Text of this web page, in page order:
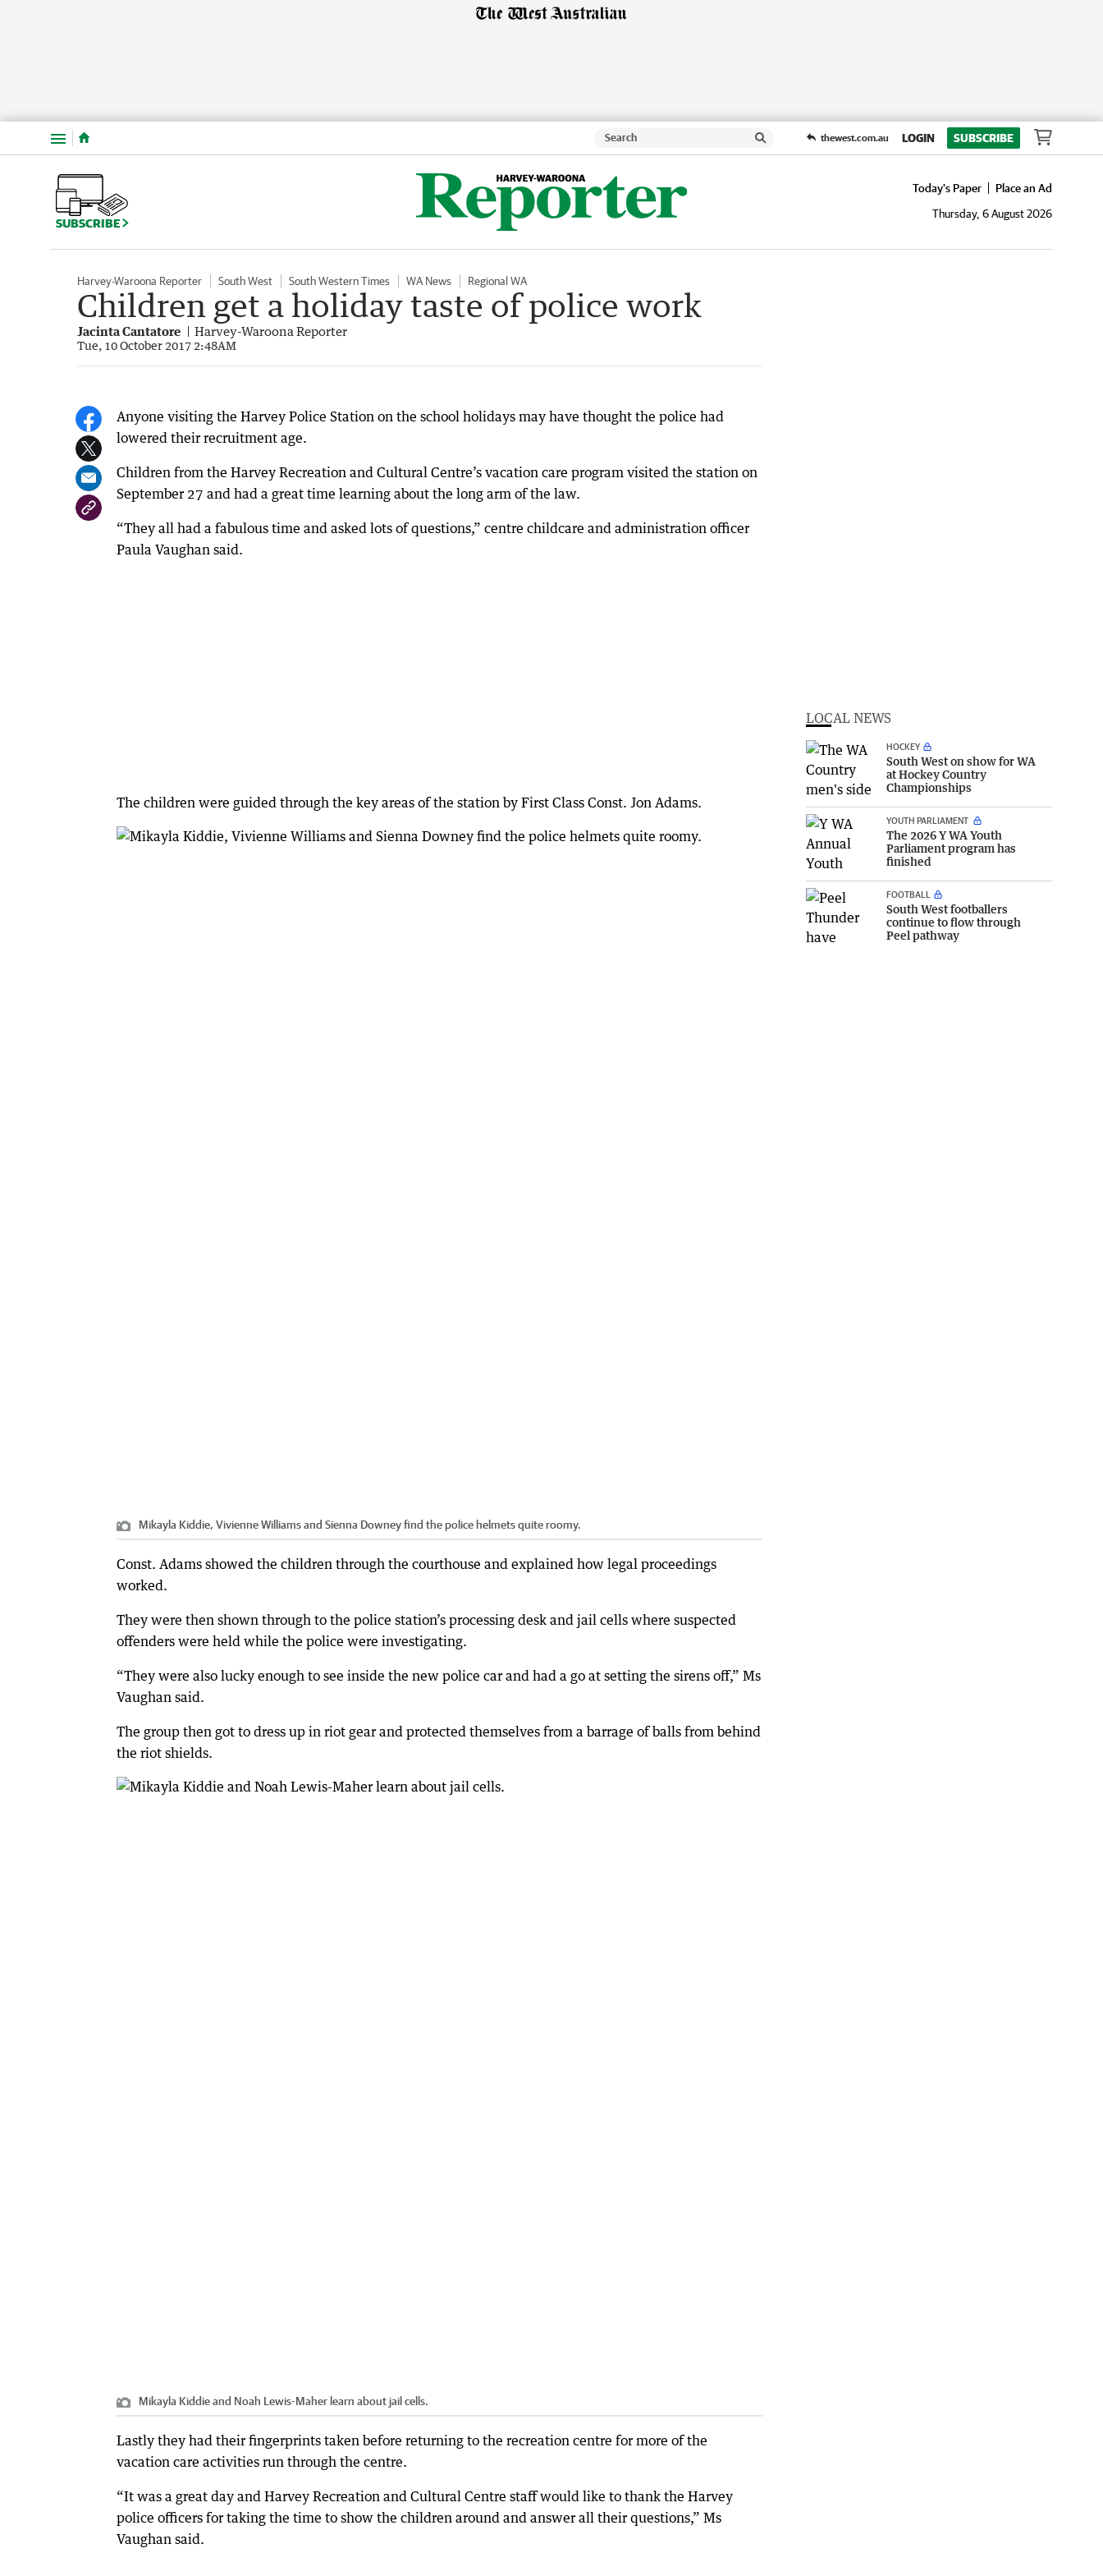
Menu thewest.com.au LOGIN SUBSCRIBE
SUBSCRIBE
Today's Paper
Place an Ad
Thursday, 6 August 2026
Harvey-Waroona Reporter South West South Western Times WA News Regional WA
Children get a holiday taste of police work
Jacinta Cantatore Harvey-Waroona Reporter
Tue, 10 October 2017 2:48AM
Anyone visiting the Harvey Police Station on the school holidays may have thought the police had
lowered their recruitment age.
Children from the Harvey Recreation and Cultural Centre’s vacation care program visited the station on
September 27 and had a great time learning about the long arm of the law.
“They all had a fabulous time and asked lots of questions,” centre childcare and administration officer
Paula Vaughan said.
The children were guided through the key areas of the station by First Class Const. Jon Adams.
Mikayla Kiddie, Vivienne Williams and Sienna Downey find the police helmets quite roomy.
Const. Adams showed the children through the courthouse and explained how legal proceedings
worked.
They were then shown through to the police station’s processing desk and jail cells where suspected
offenders were held while the police were investigating.
“They were also lucky enough to see inside the new police car and had a go at setting the sirens off,” Ms
Vaughan said.
The group then got to dress up in riot gear and protected themselves from a barrage of balls from behind
the riot shields.
Mikayla Kiddie and Noah Lewis-Maher learn about jail cells.
Lastly they had their fingerprints taken before returning to the recreation centre for more of the
vacation care activities run through the centre.
“It was a great day and Harvey Recreation and Cultural Centre staff would like to thank the Harvey
police officers for taking the time to show the children around and answer all their questions,” Ms
Vaughan said.
LOCAL NEWS
HOCKEY
South West on show for WA
at Hockey Country
Championships
YOUTH PARLIAMENT
The 2026 Y WA Youth
Parliament program has
finished
FOOTBALL
South West footballers
continue to flow through
Peel pathway